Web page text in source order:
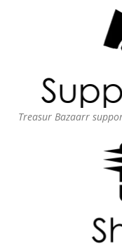
Treasur Bazaarr